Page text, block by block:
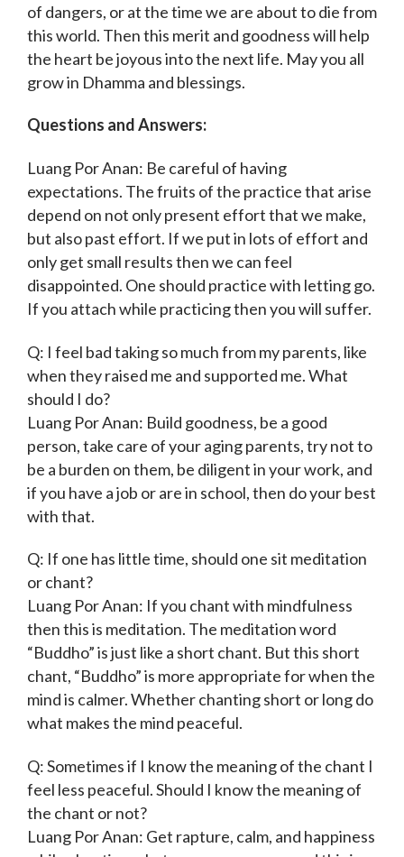
of dangers, or at the time we are about to die from
this world. Then this merit and goodness will help
the heart be joyous into the next life. May you all
grow in Dhamma and blessings.
Questions and Answers:
Luang Por Anan: Be careful of having
expectations. The fruits of the practice that arise
depend on not only present effort that we make,
but also past effort. If we put in lots of effort and
only get small results then we can feel
disappointed. One should practice with letting go.
If you attach while practicing then you will suffer.
Q: I feel bad taking so much from my parents, like
when they raised me and supported me. What
should I do?
Luang Por Anan: Build goodness, be a good
person, take care of your aging parents, try not to
be a burden on them, be diligent in your work, and
if you have a job or are in school, then do your best
with that.
Q: If one has little time, should one sit meditation
or chant?
Luang Por Anan: If you chant with mindfulness
then this is meditation. The meditation word
“Buddho” is just like a short chant. But this short
chant, “Buddho” is more appropriate for when the
mind is calmer. Whether chanting short or long do
what makes the mind peaceful.
Q: Sometimes if I know the meaning of the chant I
feel less peaceful. Should I know the meaning of
the chant or not?
Luang Por Anan: Get rapture, calm, and happiness